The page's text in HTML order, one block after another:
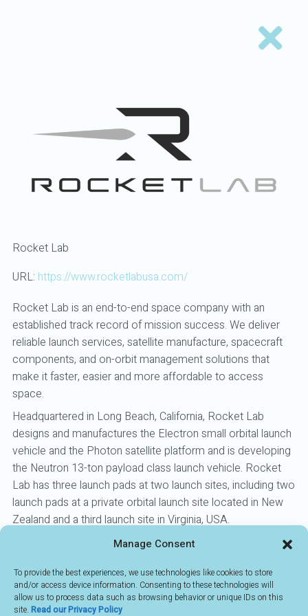
Manage Consent
To provide the best experiences, we use technologies like cookies to store
and/or access device information. Consenting to these technologies will
allow us to process data such as browsing behavior or unique IDs on this
site. Read our Privacy Policy
Rocket Lab
URL: https://www.rocketlabusa.com/
Rocket Lab is an end-to-end space company with an
established track record of mission success. We deliver
reliable launch services, satellite manufacture, spacecraft
components, and on-orbit management solutions that
make it faster, easier and more affordable to access
space.
Headquartered in Long Beach, California, Rocket Lab
designs and manufactures the Electron small orbital launch
vehicle and the Photon satellite platform and is developing
the Neutron 13-ton payload class launch vehicle. Rocket
Lab has three launch pads at two launch sites, including two
launch pads at a private orbital launch site located in New
Zealand and a third launch site in Virginia, USA.
BACK TO MEMBERS